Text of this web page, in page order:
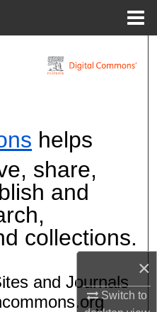
×
Switch to
Network™
helps
share,
and
collections.
and Journals